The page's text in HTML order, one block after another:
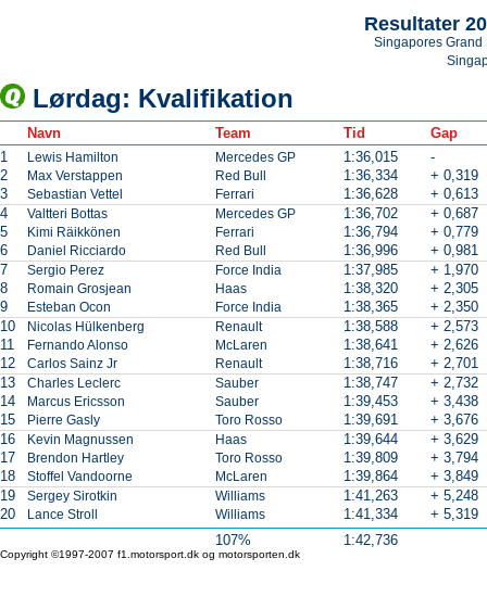
Resultater
Singapores Grand
Lørdag: Kvalifikation
Navn Team Tid
Gap
1
Lewis Hamilton Mercedes GP 1:36,015
-
2
Max Verstappen Red Bull 1:36,334
+ 0,319
3
Sebastian Vettel Ferrari 1:36,628
+ 0,613
4
Valtteri Bottas Mercedes GP 1:36,702
+ 0,687
5
Kimi Räikkönen Ferrari 1:36,794
+ 0,779
6
Daniel Ricciardo Red Bull 1:36,996
+ 0,981
7
Sergio Perez Force India 1:37,985
+ 1,970
8
Romain Grosjean Haas 1:38,320
+ 2,305
9
Esteban Ocon Force India 1:38,365
+ 2,350
10
Nicolas Hülkenberg Renault 1:38,588
+ 2,573
11
Fernando Alonso McLaren 1:38,641
+ 2,626
12
Carlos Sainz Jr Renault 1:38,716
+ 2,701
13
Charles Leclerc Sauber 1:38,747
+ 2,732
14
Marcus Ericsson Sauber 1:39,453
+ 3,438
15
Pierre Gasly Toro Rosso 1:39,691
+ 3,676
16
Kevin Magnussen Haas 1:39,644
+ 3,629
17
Brendon Hartley Toro Rosso 1:39,809
+ 3,794
18
Stoffel Vandoorne McLaren 1:39,864
+ 3,849
19
Sergey Sirotkin Williams 1:41,263
+ 5,248
20
Lance Stroll Williams 1:41,334
+ 5,319
107%
1:42,736
Copyright ©1997-2007 f1.motorsport.dk og motorsporten.dk